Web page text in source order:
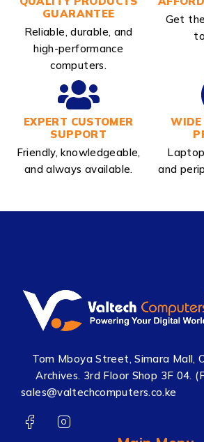
GUARANTEE
Reliable, durable, and
high-performance
computers.
Get
EXPERT CUSTOMER
SUPPORT
Friendly, knowledgeable,
and always available.
WIDE
and
Tom Mboya Street, Simara Mall,
Archives. 3rd Floor Shop 3F 04.
sales@valtechcomputers.co.ke